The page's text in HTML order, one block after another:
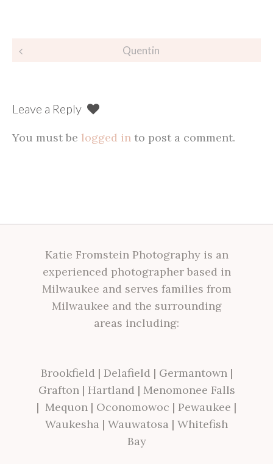
Post
Quentin
Leave a Reply
You must be logged in to post a comment.
Katie Fromstein Photography is an
experienced photographer based in
Milwaukee and serves families from
Milwaukee and the surrounding
areas including:
Brookfield | Delafield | Germantown|
Grafton| Hartland | Menomonee Falls
| Mequon | Oconomowoc | Pewaukee |
Waukesha | Wauwatosa | Whitefish
Bay